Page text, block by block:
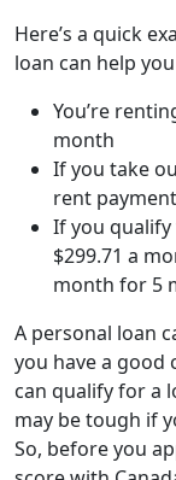
Here’s a quick
loan can help
You’re
month
If you take
rent
If you qualify
$299.71 a
month for 5
A personal loan
you have a good
can qualify for a
may be tough if
So, before you